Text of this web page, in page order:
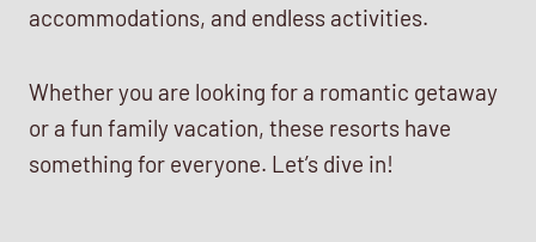
accommodations, and endless activities.
Whether you are looking for a romantic getaway
or a fun family vacation, these resorts have
something for everyone. Let’s dive in!